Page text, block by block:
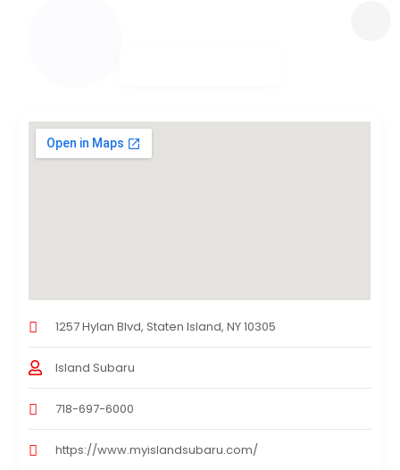
1257 Hylan Blvd, Staten Island, NY 10305
Island Subaru
718-697-6000
https://www.myislandsubaru.com/